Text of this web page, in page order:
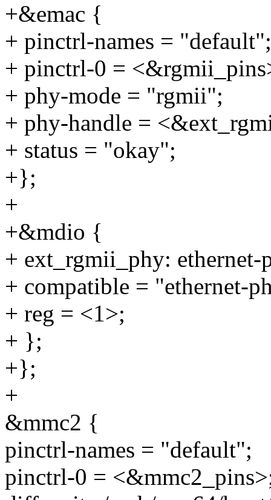
+&emac {
+ pinctrl-names = "default";
+ pinctrl-0 =
+ phy-mode = "rgmii";
+ phy-handle =
+ status = "okay";
+};
+
+&mdio {
+ ext_rgmii_phy:
+ compatible = "ethernet-
+ reg = <1>;
+ };
+};
+
&mmc2 {
pinctrl-names = "default";
pinctrl-0 =